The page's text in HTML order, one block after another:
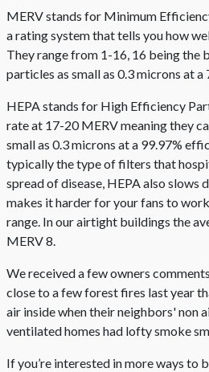
MERV stands for Minimum
a rating system that tells you how
They range from 1-16, 16 being the
particles as small as 0.3 microns at
HEPA stands for High Efficiency
rate at 17-20 MERV meaning they
small as 0.3 microns at a 99.97%
typically the type of filters that
spread of disease, HEPA also slows
makes it harder for your fans to
range. In our airtight buildings the
MERV 8.
We received a few owners
close to a few forest fires last year
air inside when their neighbors' non
ventilated homes had lofty smoke
If you’re interested in more ways to